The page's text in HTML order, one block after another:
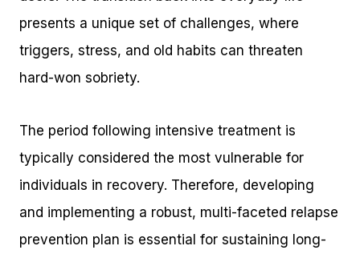
presents a unique set of challenges, where
triggers, stress, and old habits can threaten
hard-won sobriety.
The period following intensive treatment is
typically considered the most vulnerable for
individuals in recovery. Therefore, developing
and implementing a robust, multi-faceted relapse
prevention plan is essential for sustaining long-